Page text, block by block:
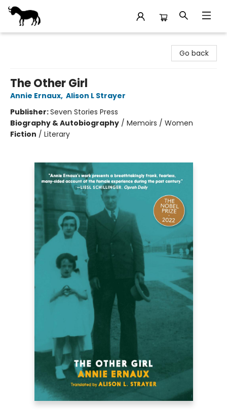
Go back
The Other Girl
Annie Ernaux, Alison L Strayer
Publisher:Seven Stories Press
Biography & Autobiography / Memoirs / Women
Fiction / Literary